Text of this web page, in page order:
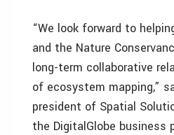
“We look forward to
and the Nature
long-term collaborative
of ecosystem mapping,”
president of Spatial
the DigitalGlobe business